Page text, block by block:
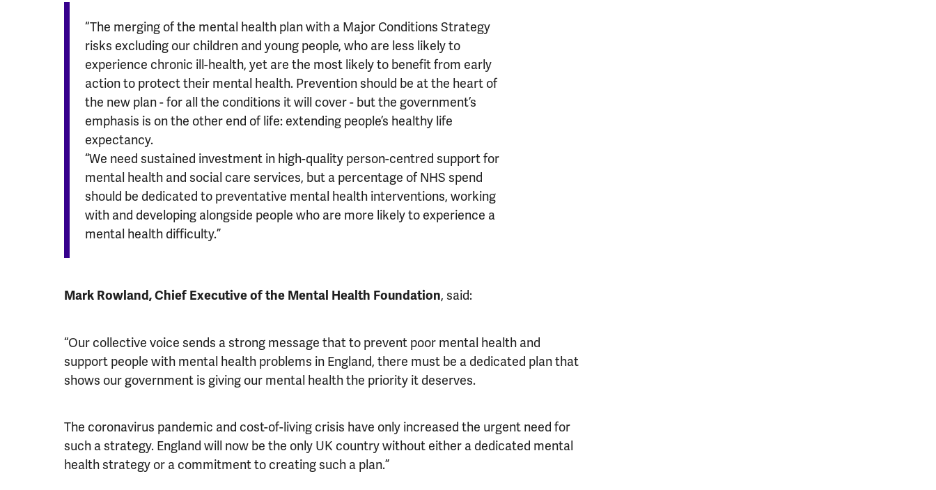
“The merging of the mental health plan with a Major Conditions Strategy
risks excluding our children and young people, who are less likely to
experience chronic ill-health, yet are the most likely to benefit from early
action to protect their mental health. Prevention should be at the heart of
the new plan - for all the conditions it will cover - but the government’s
emphasis is on the other end of life: extending people’s healthy life
expectancy.
“We need sustained investment in high-quality person-centred support for
mental health and social care services, but a percentage of NHS spend
should be dedicated to preventative mental health interventions, working
with and developing alongside people who are more likely to experience a
mental health difficulty.”
Mark Rowland, Chief Executive of the Mental Health Foundation, said:
“Our collective voice sends a strong message that to prevent poor mental health and
support people with mental health problems in England, there must be a dedicated plan that
shows our government is giving our mental health the priority it deserves.
The coronavirus pandemic and cost-of-living crisis have only increased the urgent need for
such a strategy. England will now be the only UK country without either a dedicated mental
health strategy or a commitment to creating such a plan.”